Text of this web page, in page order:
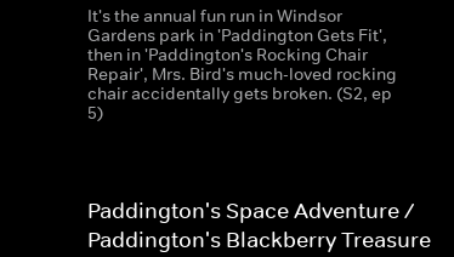
It's the annual fun run in Windsor
Gardens park in 'Paddington Gets Fit',
then in 'Paddington's Rocking Chair
Repair', Mrs. Bird's much-loved rocking
chair accidentally gets broken. (S2, ep
5)
Paddington's Space Adventure /
Paddington's Blackberry Treasure